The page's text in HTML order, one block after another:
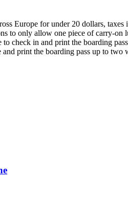
Europe for under 20 dollars,
to only allow one piece of carry-
check in and print the boarding
print the boarding pass up to two